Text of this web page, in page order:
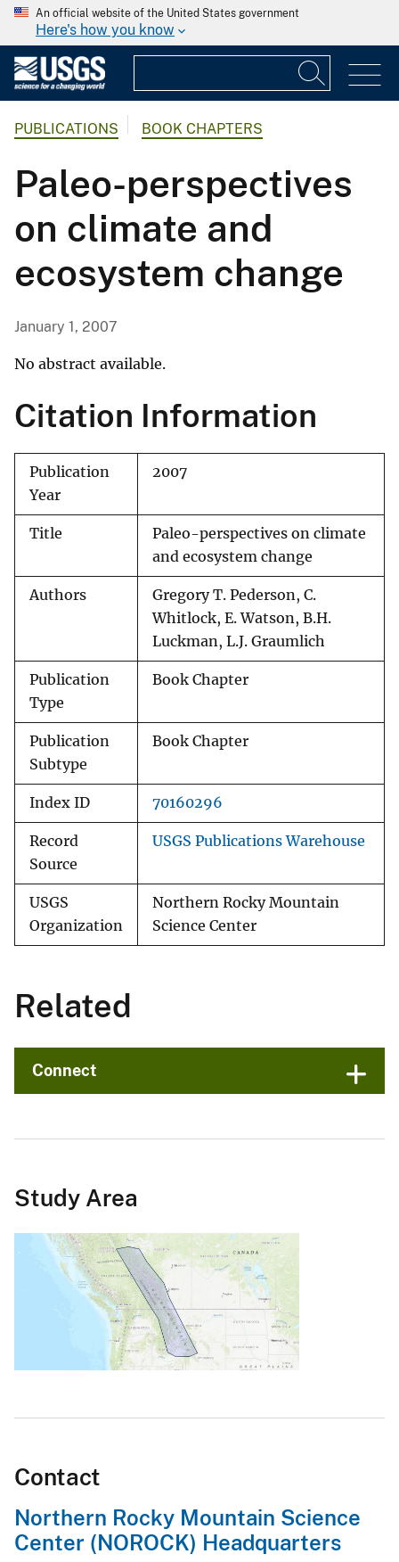
An official website of the United States government
Here's how you know
PUBLICATIONS BOOK CHAPTERS
Paleo-perspectives
on climate and
ecosystem change
January 1, 2007
No abstract available.
Citation Information
Publication
Year
2007
Title
Paleo-perspectives on climate
and ecosystem change
Authors
Gregory T. Pederson, C.
Whitlock, E. Watson, B.H.
Luckman, L.J. Graumlich
Publication
Type
Book Chapter
Publication
Subtype
Book Chapter
Index ID 70160296
Record
Source
USGS Publications Warehouse
USGS
Organization
Northern Rocky Mountain
Science Center
Related
Connect
Study Area
Contact
Northern Rocky Mountain Science
Center (NOROCK) Headquarters